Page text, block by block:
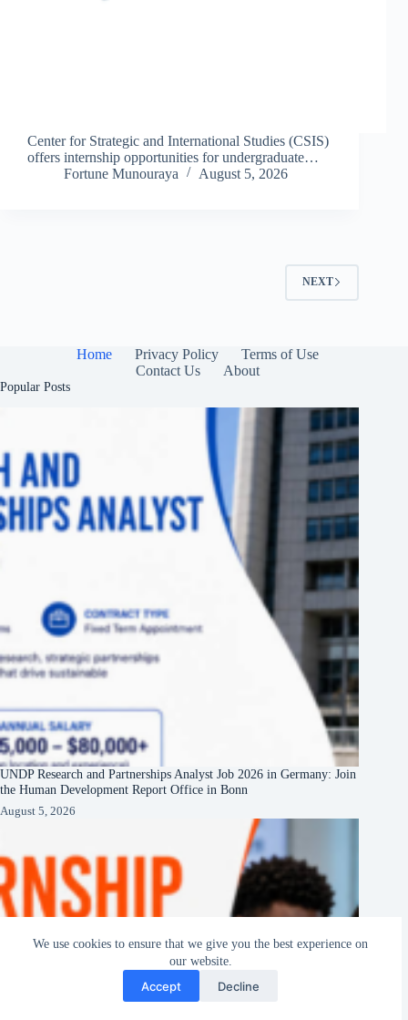
We use cookies to ensure that we give you the best experience on
our website.
Accept Decline
Center for Strategic and International Studies (CSIS)
offers internship opportunities for undergraduate…
Fortune Munouraya
August 5, 2026
NEXT
Home Privacy Policy
Terms of Use
Contact Us
About
Popular Posts
UNDP Research and Partnerships Analyst Job 2026 in Germany: Join
the Human Development Report Office in Bonn
August 5, 2026